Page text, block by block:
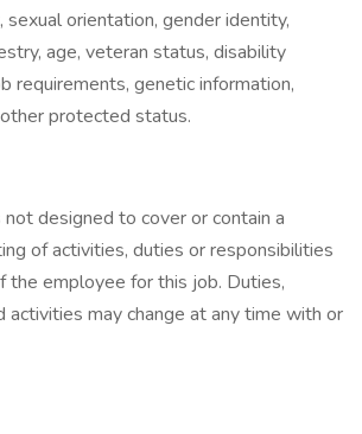
sexual orientation, gender identity,
age, veteran status, disability
requirements, genetic information,
protected status.
designed to cover or contain a
of activities, duties or responsibilities
the employee for this job. Duties,
activities may change at any time with or